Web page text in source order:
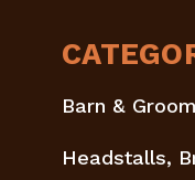
Barn &
Headstalls,